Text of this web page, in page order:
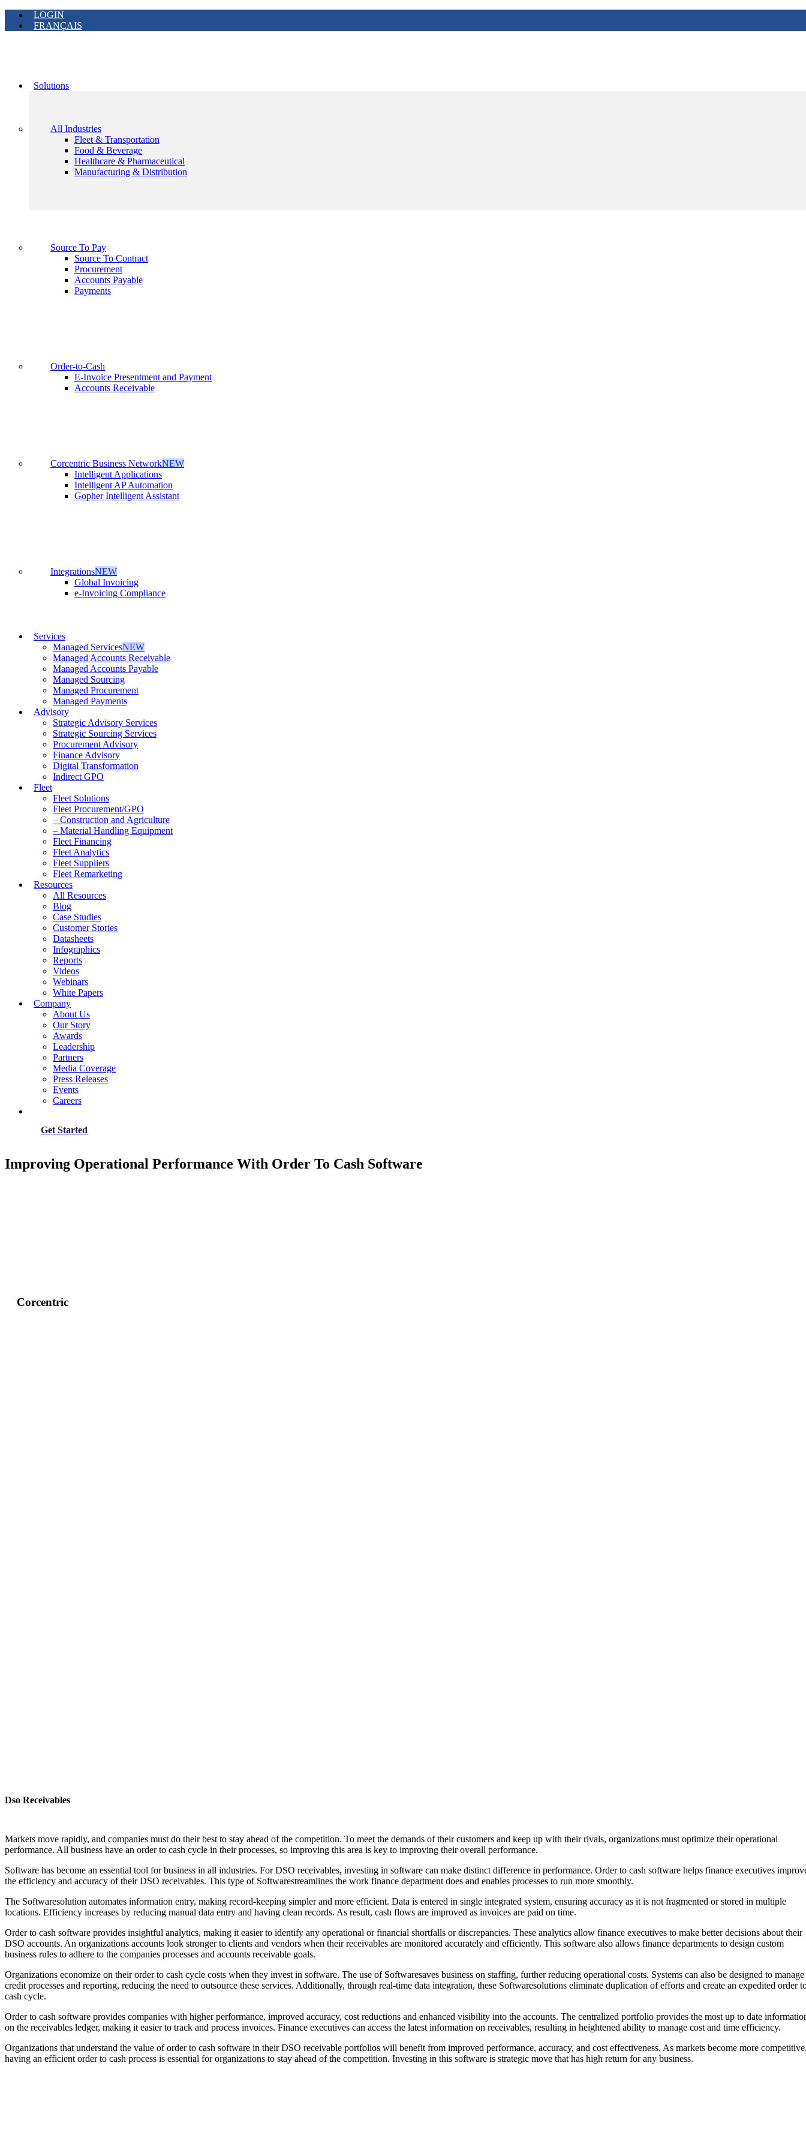
LOGIN
FRANÇAIS
Solutions
All Industries
Fleet & Transportation
Food & Beverage
Healthcare & Pharmaceutical
Manufacturing & Distribution
Source To Pay
Source To Contract
Procurement
Accounts Payable
Payments
Order-to-Cash
E-Invoice Presentment and Payment
Accounts Receivable
Corcentric Business NetworkNEW
Intelligent Applications
Intelligent AP Automation
Gopher Intelligent Assistant
IntegrationsNEW
Global Invoicing
e-Invoicing Compliance
Services
Managed ServicesNEW
Managed Accounts Receivable
Managed Accounts Payable
Managed Sourcing
Managed Procurement
Managed Payments
Advisory
Strategic Advisory Services
Strategic Sourcing Services
Procurement Advisory
Finance Advisory
Digital Transformation
Indirect GPO
Fleet
Fleet Solutions
Fleet Procurement/GPO
– Construction and Agriculture
– Material Handling Equipment
Fleet Financing
Fleet Analytics
Fleet Suppliers
Fleet Remarketing
Resources
All Resources
Blog
Case Studies
Customer Stories
Datasheets
Infographics
Reports
Videos
Webinars
White Papers
Company
About Us
Our Story
Awards
Leadership
Partners
Media Coverage
Press Releases
Events
Careers
Get Started
Improving Operational Performance With Order To Cash Software
Corcentric
Dso Receivables
Markets move rapidly, and companies must do their best to stay ahead of the competition. To meet the demands of their customers and keep up with their rivals, organizations must optimize their operational
performance. All business have an order to cash cycle in their processes, so improving this area is key to improving their overall performance.
Software has become an essential tool for business in all industries. For DSO receivables, investing in software can make distinct difference in performance. Order to cash software helps finance executives
the efficiency and accuracy of their DSO receivables. This type of Softwarestreamlines the work finance department does and enables processes to run more smoothly.
The Softwaresolution automates information entry, making record-keeping simpler and more efficient. Data is entered in single integrated system, ensuring accuracy as it is not fragmented or stored in multiple
locations. Efficiency increases by reducing manual data entry and having clean records. As result, cash flows are improved as invoices are paid on time.
Order to cash software provides insightful analytics, making it easier to identify any operational or financial shortfalls or discrepancies. These analytics allow finance executives to make better decisions about their
DSO accounts. An organizations accounts look stronger to clients and vendors when their receivables are monitored accurately and efficiently. This software also allows finance departments to design custom
business rules to adhere to the companies processes and accounts receivable goals.
Organizations economize on their order to cash cycle costs when they invest in software. The use of Softwaresaves business on staffing, further reducing operational costs. Systems can also be designed to manage
credit processes and reporting, reducing the need to outsource these services. Additionally, through real-time data integration, these Softwaresolutions eliminate duplication of efforts and create an expedited order
cash cycle.
Order to cash software provides companies with higher performance, improved accuracy, cost reductions and enhanced visibility into the accounts. The centralized portfolio provides the most up to date
on the receivables ledger, making it easier to track and process invoices. Finance executives can access the latest information on receivables, resulting in heightened ability to manage cost and time efficiency.
Organizations that understand the value of order to cash software in their DSO receivable portfolios will benefit from improved performance, accuracy, and cost effectiveness. As markets become more
having an efficient order to cash process is essential for organizations to stay ahead of the competition. Investing in this software is strategic move that has high return for any business.